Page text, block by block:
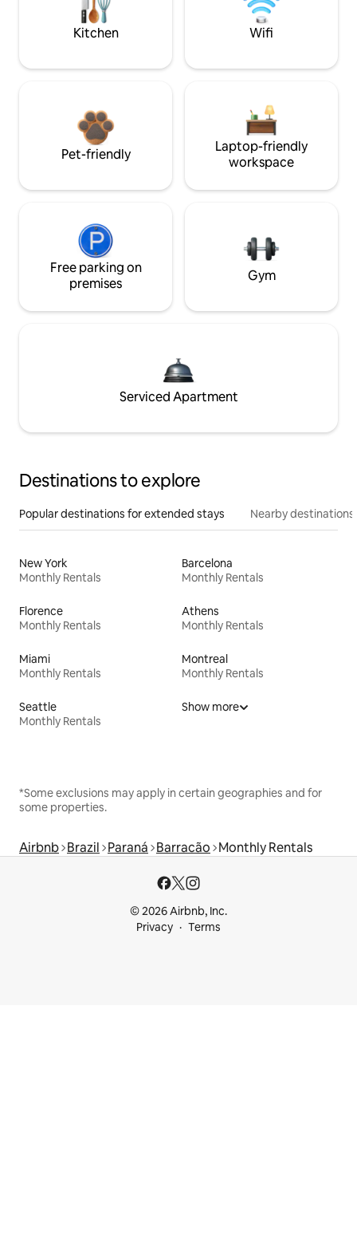
Kitchen Wifi
Pet-friendly
Laptop-friendly
workspace
Free parking on
premises
Gym
Serviced Apartment
Destinations to explore
Popular destinations for extended stays Nearby destinations
New York
Monthly Rentals
Barcelona
Monthly Rentals
Florence
Monthly Rentals
Athens
Monthly Rentals
Miami
Monthly Rentals
Montreal
Monthly Rentals
Seattle
Monthly Rentals
Show more
*Some exclusions may apply in certain geographies and for
some properties.
Airbnb Brazil Paraná Barracão Monthly Rentals
© 2026 Airbnb, Inc.
Privacy
Terms